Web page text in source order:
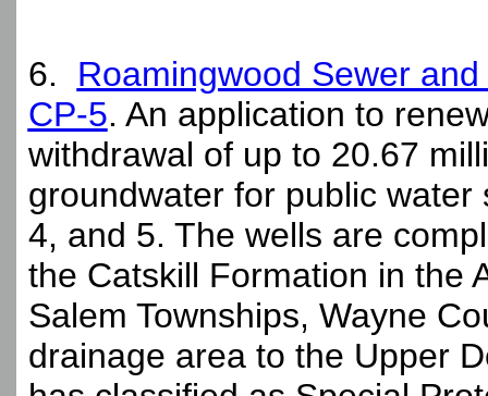
6. Roamingwood Sewer
CP-5. An application to
withdrawal of up to 20.67
groundwater for public
4, and 5. The wells are
the Catskill Formation in the
Salem Townships, Wayne
drainage area to the Upper